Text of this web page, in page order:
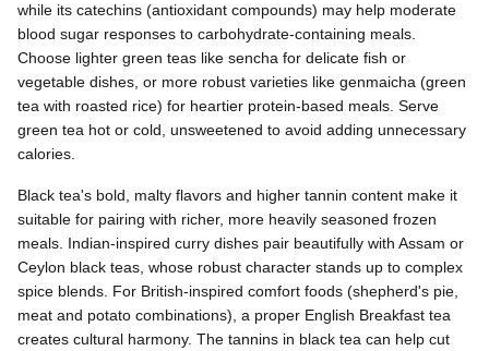
while its catechins (antioxidant compounds) may help moderate
blood sugar responses to carbohydrate-containing meals.
Choose lighter green teas like sencha for delicate fish or
vegetable dishes, or more robust varieties like genmaicha (green
tea with roasted rice) for heartier protein-based meals. Serve
green tea hot or cold, unsweetened to avoid adding unnecessary
calories.
Black tea's bold, malty flavors and higher tannin content make it
suitable for pairing with richer, more heavily seasoned frozen
meals. Indian-inspired curry dishes pair beautifully with Assam or
Ceylon black teas, whose robust character stands up to complex
spice blends. For British-inspired comfort foods (shepherd's pie,
meat and potato combinations), a proper English Breakfast tea
creates cultural harmony. The tannins in black tea can help cut